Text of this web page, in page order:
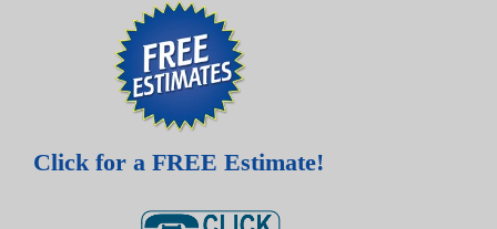
Click for a FREE Estimate!